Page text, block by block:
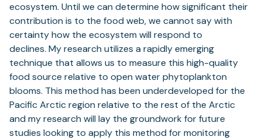
ecosystem. Until we can determine how significant their
contribution is to the food web, we cannot say with
certainty how the ecosystem will respond to
declines. My research utilizes a rapidly emerging
technique that allows us to measure this high-quality
food source relative to open water phytoplankton
blooms. This method has been underdeveloped for the
Pacific Arctic region relative to the rest of the Arctic
and my research will lay the groundwork for future
studies looking to apply this method for monitoring